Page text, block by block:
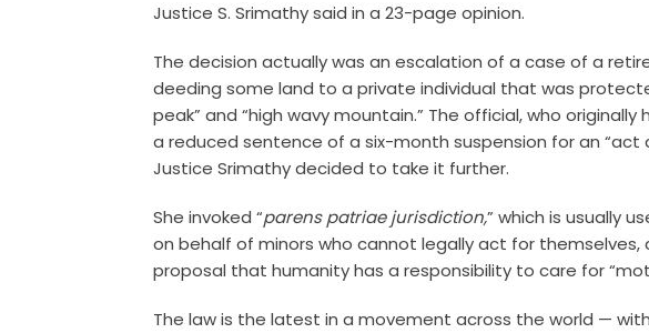
Justice S. Srimathy said in a 23-page opinion.
The decision actually was an escalation of a case of a
deeding some land to a private individual that was
peak” and “high wavy mountain.” The official, who
a reduced sentence of a six-month suspension for an “act
Justice Srimathy decided to take it further.
She invoked “parens patriae jurisdiction,” which is usually
on behalf of minors who cannot legally act for
proposal that humanity has a responsibility to care for
The law is the latest in a movement across the world —